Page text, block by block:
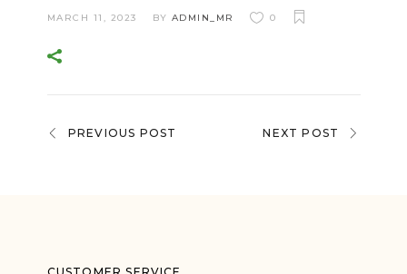
MARCH 11, 2023 BY ADMIN_MR 0
PREVIOUS POST NEXT POST